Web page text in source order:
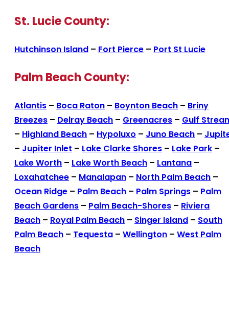
St. Lucie County:
Hutchinson Island – Fort Pierce – Port St Lucie
Palm Beach County:
Atlantis – Boca Raton – Boynton Beach – Briny
Breezes – Delray Beach – Greenacres – Gulf
– Highland Beach – Hypoluxo – Juno Beach –
– Jupiter Inlet – Lake Clarke Shores – Lake Park –
Lake Worth – Lake Worth Beach – Lantana –
Loxahatchee – Manalapan – North Palm Beach –
Ocean Ridge – Palm Beach – Palm Springs – Palm
Beach Gardens – Palm Beach-Shores – Riviera
Beach – Royal Palm Beach – Singer Island – South
Palm Beach – Tequesta – Wellington – West Palm
Beach